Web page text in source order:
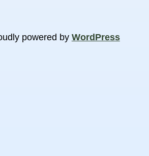
powered by WordPress